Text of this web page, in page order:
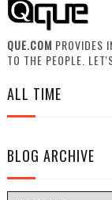
QUE.COM PROVIDES
TO THE PEOPLE.
ALL TIME
BLOG ARCHIVE